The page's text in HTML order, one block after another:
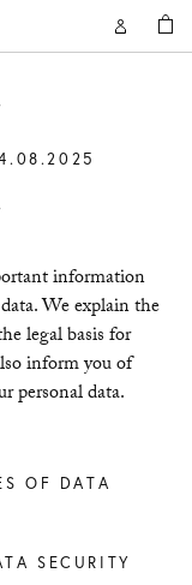
Open
Account
BAG
information
We explain the
legal basis for
inform you of
personal data.
OF DATA
SECURITY